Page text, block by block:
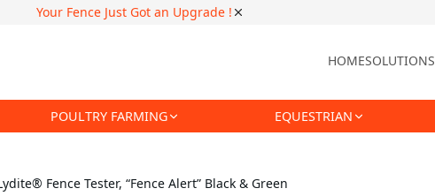
Your Fence Just Got an Upgrade !
HOMESOLUTIONS
POULTRY FARMING EQUESTRIAN
Fence Tester, “Fence Alert” Black & Green